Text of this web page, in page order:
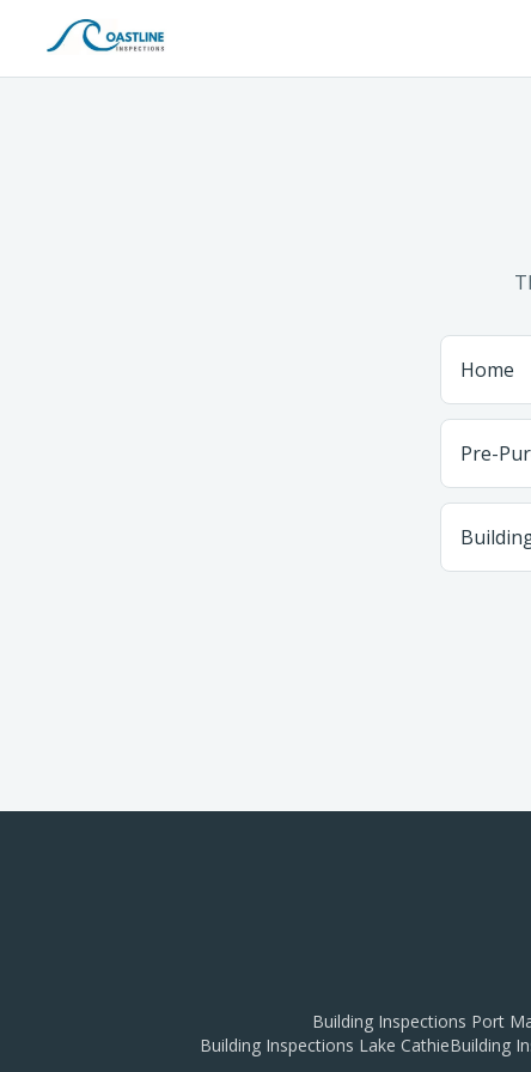
Home
Pre-
Building Inspections Port
Building Inspections Lake CathieBuilding